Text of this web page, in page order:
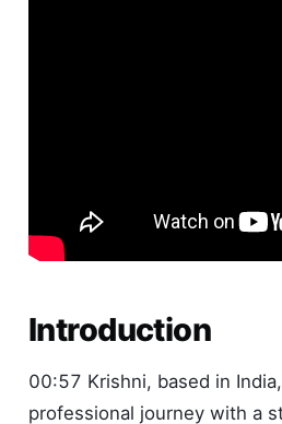
Introduction
00:57 Krishni, based in
professional journey with a